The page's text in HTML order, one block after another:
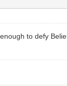
to defy